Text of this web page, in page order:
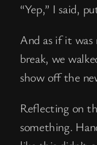
“Yep,” I said,
And as if it was
break, we
show off the
Reflecting on
something.